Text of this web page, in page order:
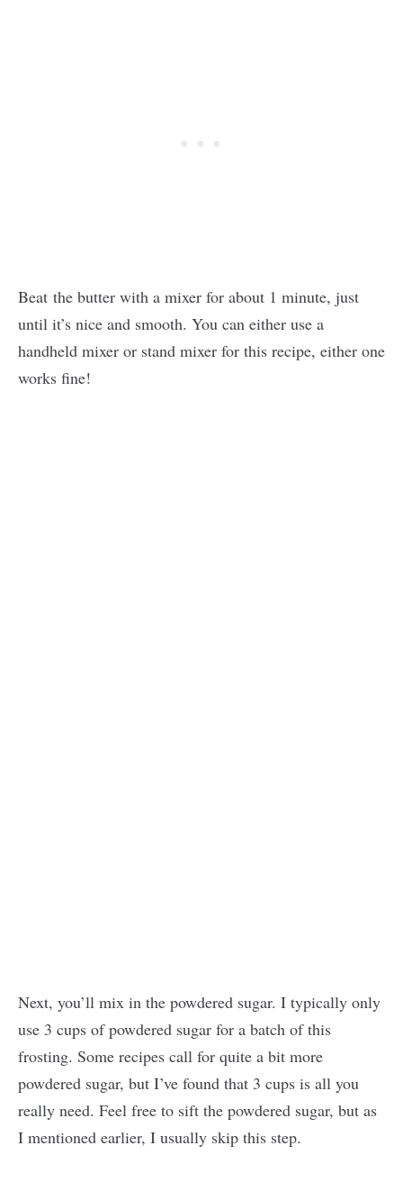
Beat the butter with a mixer for about 1 minute, just
until it’s nice and smooth. You can either use a
handheld mixer or stand mixer for this recipe, either one
works fine!
Next, you’ll mix in the powdered sugar. I typically only
use 3 cups of powdered sugar for a batch of this
frosting. Some recipes call for quite a bit more
powdered sugar, but I’ve found that 3 cups is all you
really need. Feel free to sift the powdered sugar, but as
I mentioned earlier, I usually skip this step.